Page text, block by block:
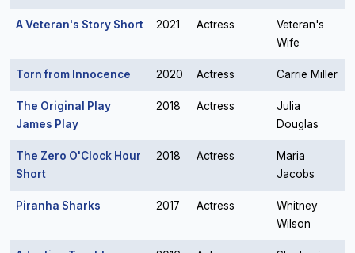
A Veteran's Story Short 2021 Actress
Veteran's
Wife
Torn from Innocence 2020 Actress Carrie Miller
The Original Play
James Play
2018 Actress
Julia
Douglas
The Zero O'Clock Hour
Short
2018 Actress
Maria
Jacobs
Piranha Sharks 2017 Actress
Whitney
Wilson